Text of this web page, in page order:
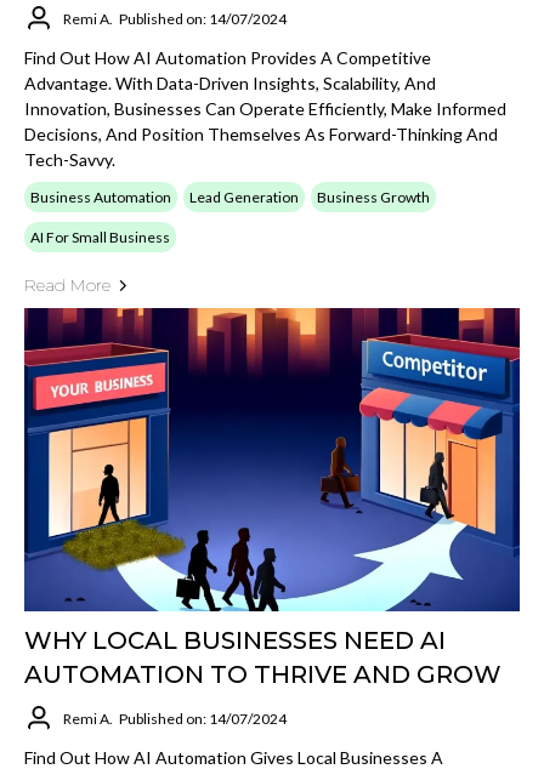
Remi A. Published on: 14/07/2024
Find Out How AI Automation Provides A Competitive
Advantage. With Data-Driven Insights, Scalability, And
Innovation, Businesses Can Operate Efficiently, Make Informed
Decisions, And Position Themselves As Forward-Thinking And
Tech-Savvy.
Business Automation Lead Generation Business Growth
AI For Small Business
Read More
WHY LOCAL BUSINESSES NEED AI
AUTOMATION TO THRIVE AND GROW
Remi A. Published on: 14/07/2024
Find Out How AI Automation Gives Local Businesses A